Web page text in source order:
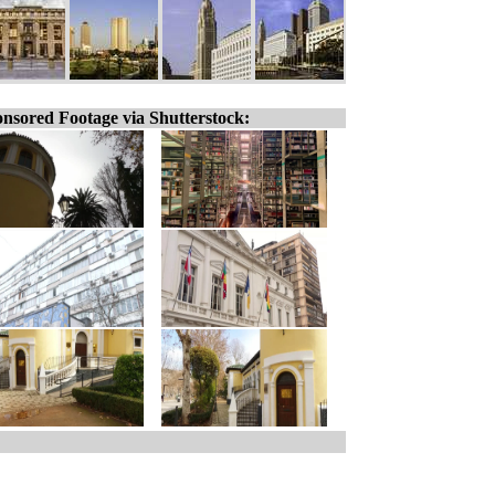
Footage via Shutterstock: